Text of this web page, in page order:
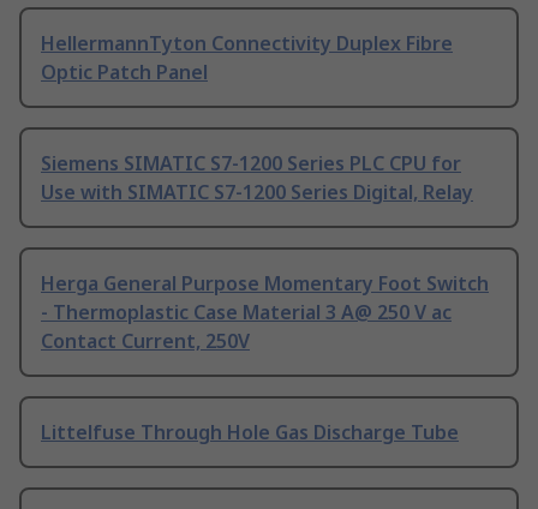
HellermannTyton Connectivity Duplex Fibre
Optic Patch Panel
Siemens SIMATIC S7-1200 Series PLC CPU for
Use with SIMATIC S7-1200 Series Digital, Relay
Herga General Purpose Momentary Foot Switch
- Thermoplastic Case Material 3 A@ 250 V ac
Contact Current, 250V
Littelfuse Through Hole Gas Discharge Tube